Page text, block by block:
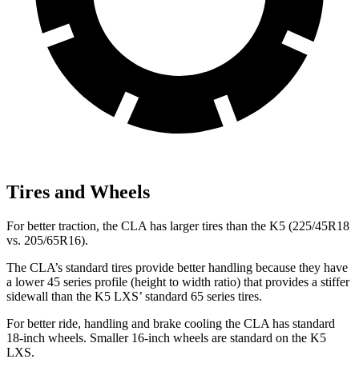
Tires and Wheels
For better traction, the CLA has larger tires than the K5 (225/45R18
vs. 205/65R16).
The CLA’s standard tires provide better handling because they have
a lower 45 series profile (height to width ratio) that provides a stiffer
sidewall than the K5 LXS’ standard 65 series tires.
For better ride, handling and brake cooling the CLA has standard
18-inch wheels. Smaller 16-inch wheels are standard on the K5
LXS.